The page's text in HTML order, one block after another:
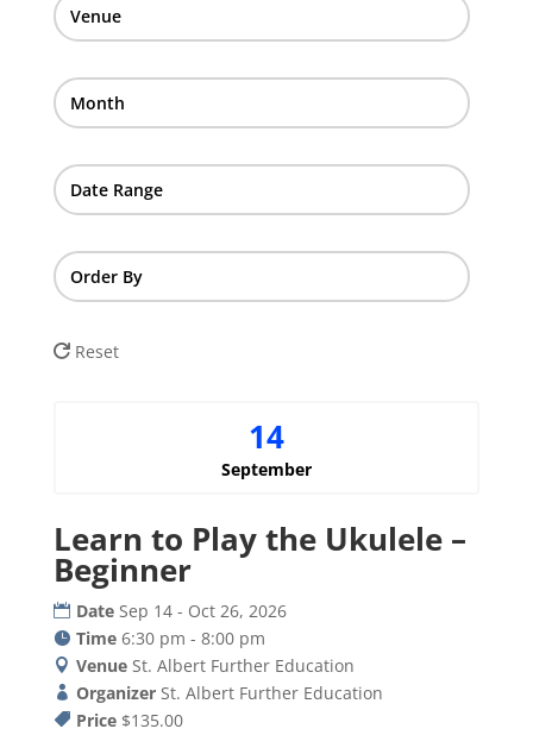
Venue
Month
Date Range
Order By
Reset
14
September
Learn to Play the Ukulele –
Beginner
Date Sep 14 - Oct 26, 2026
Time 6:30 pm - 8:00 pm
Venue St. Albert Further Education
Organizer St. Albert Further Education
Price $135.00